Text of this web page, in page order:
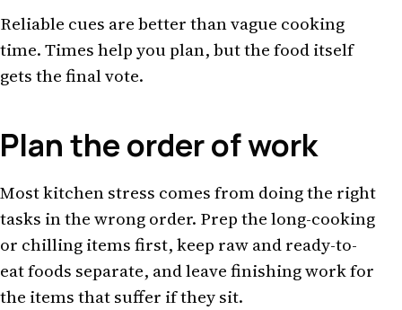
Reliable cues are better than vague cooking
time. Times help you plan, but the food itself
gets the final vote.
Plan the order of work
Most kitchen stress comes from doing the right
tasks in the wrong order. Prep the long-cooking
or chilling items first, keep raw and ready-to-
eat foods separate, and leave finishing work for
the items that suffer if they sit.